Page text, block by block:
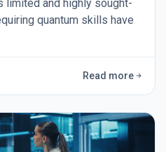
limited and highly sought-
quantum skills have
Read more